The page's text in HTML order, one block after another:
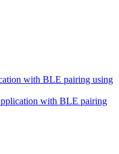
with BLE pairing using
with BLE pairing